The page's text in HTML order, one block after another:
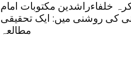
خلفاءراشدین مکتوبات امام
کی روشنی میں: ایک تحقیقی
مطالعہ